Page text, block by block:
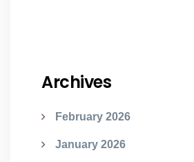
Archives
February 2026
January 2026